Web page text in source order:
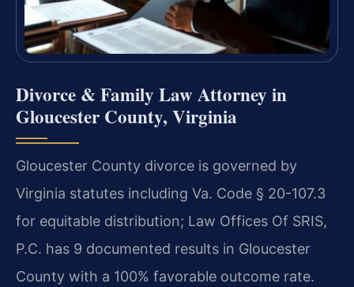
Divorce & Family Law Attorney in
Gloucester County, Virginia
Gloucester County divorce is governed by
Virginia statutes including Va. Code § 20-107.3
for equitable distribution; Law Offices Of SRIS,
P.C. has 9 documented results in Gloucester
County with a 100% favorable outcome rate.